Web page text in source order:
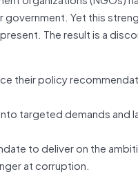
Yet this
The result is a
their policy
targeted demands and
to deliver on the
at corruption.